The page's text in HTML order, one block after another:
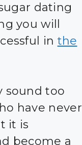
dating
you will
in the
sound too
have never
it is
become a